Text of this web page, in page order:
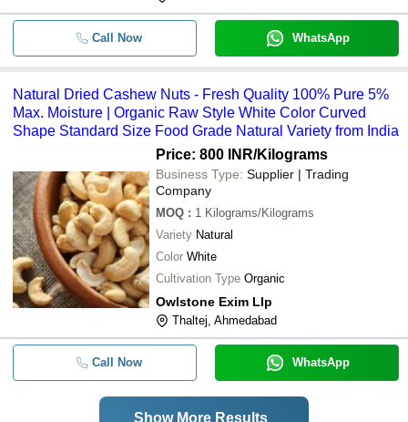
Call Now WhatsApp
Natural Dried Cashew Nuts - Fresh Quality 100% Pure 5%
Max. Moisture | Organic Raw Style White Color Curved
Shape Standard Size Food Grade Natural Variety from India
Price: 800 INR/Kilograms
Business Type: Supplier | Trading
Company
MOQ : 1 Kilograms/Kilograms
Variety Natural
Color White
Cultivation Type Organic
Owlstone Exim Llp
Thaltej, Ahmedabad
Call Now WhatsApp
Show More Results